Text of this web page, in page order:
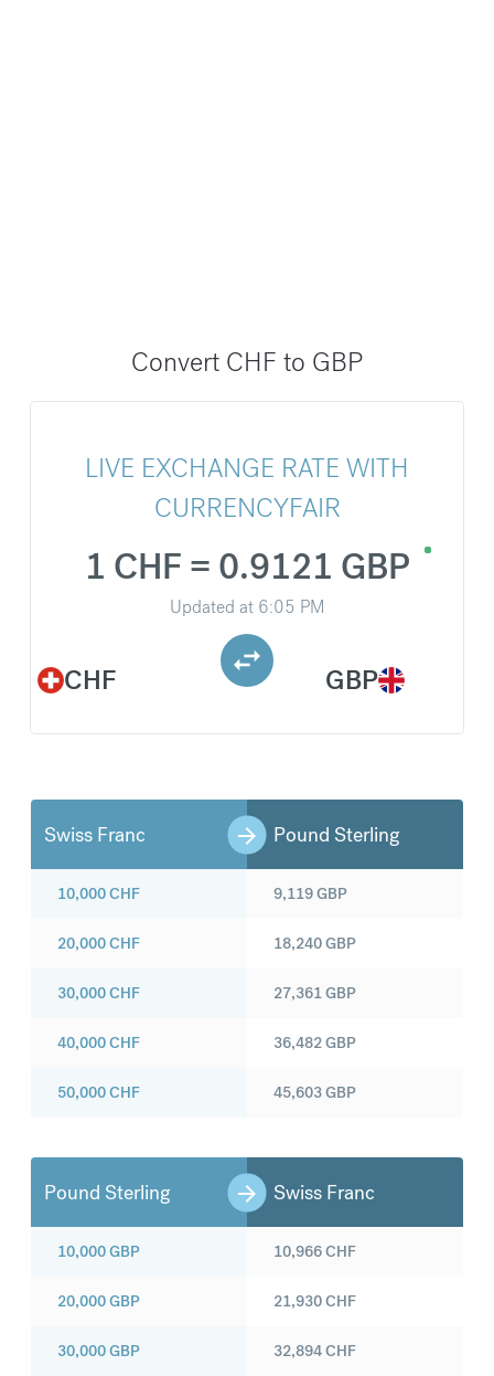
Convert CHF to GBP
LIVE EXCHANGE RATE WITH
CURRENCYFAIR
CHF
1 CHF = 0.9121 GBP
Updated at 6:05 PM
GBP
Swiss Franc Pound Sterling
10,000CHF
20,000CHF
30,000CHF
40,000CHF
50,000CHF
9,119GBP
18,240GBP
27,361GBP
36,482GBP
45,603GBP
Pound Sterling Swiss Franc
10,000GBP
20,000GBP
30,000GBP
10,966CHF
21,930CHF
32,894CHF